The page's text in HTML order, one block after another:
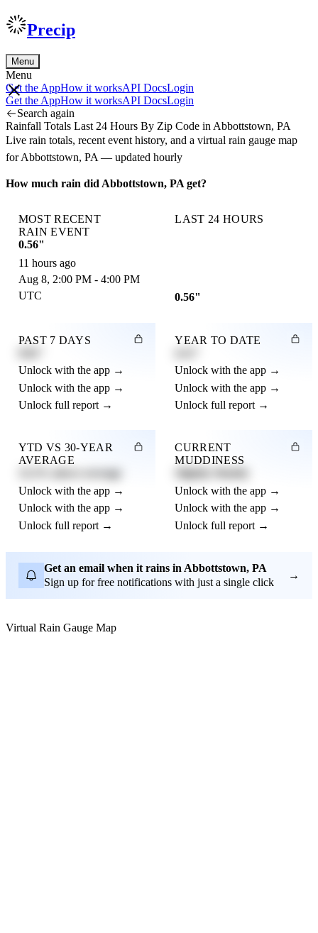
Precip
Menu
Menu
Get the AppHow it worksAPI DocsLogin
Get the AppHow it worksAPI DocsLogin
Search again
Rainfall Totals Last 24 Hours By Zip Code in Abbottstown, PA
Live rain totals, recent event history, and a virtual rain gauge map
for Abbottstown, PA — updated hourly
How much rain did Abbottstown, PA get?
MOST RECENT
RAIN EVENT
0.56"
11 hours ago
Aug 8, 2:00 PM - 4:00 PM
UTC
LAST 24 HOURS
0.56"
PAST 7 DAYS
Unlock with the app →
Unlock with the app →
Unlock full report →
YEAR TO DATE
Unlock with the app →
Unlock with the app →
Unlock full report →
YTD VS 30-YEAR
AVERAGE
Unlock with the app →
Unlock with the app →
Unlock full report →
CURRENT
MUDDINESS
Unlock with the app →
Unlock with the app →
Unlock full report →
Get an email when it rains in Abbottstown, PA
Sign up for free notifications with just a single click
→
Virtual Rain Gauge Map